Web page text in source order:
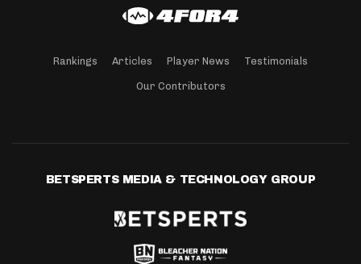
Rankings Articles Player News Testimonials
Our Contributors
BETSPERTS MEDIA & TECHNOLOGY GROUP